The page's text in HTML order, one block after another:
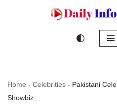
Home - Celebrities - Pakistani
Showbiz